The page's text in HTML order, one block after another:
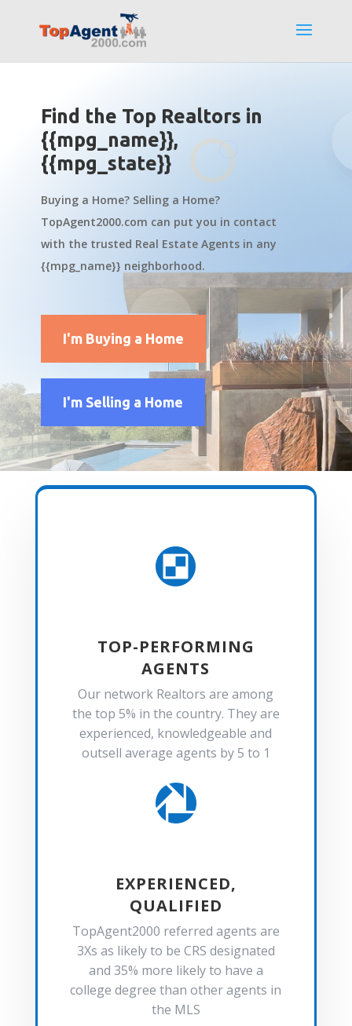
Find the Top Realtors in
{{mpg_name}},
{{mpg_state}}
Buying a Home? Selling a Home?
TopAgent2000.com can put you in contact
with the trusted Real Estate Agents in any
{{mpg_name}} neighborhood.
I'm Buying a Home
I'm Selling a Home

TOP-PERFORMING
AGENTS
Our network Realtors are among
the top 5% in the country. They are
experienced, knowledgeable and
outsell average agents by 5 to 1

EXPERIENCED,
QUALIFIED
TopAgent2000 referred agents are
3Xs as likely to be CRS designated
and 35% more likely to have a
college degree than other agents in
the MLS